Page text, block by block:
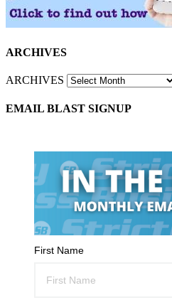
ARCHIVES
ARCHIVES
EMAIL BLAST SIGNUP
First Name